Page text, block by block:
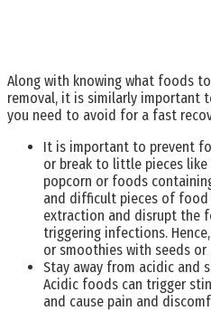
Along with knowing what foods
removal, it is similarly important
you need to avoid for a fast
It is important to prevent
or break to little pieces like
popcorn or foods
and difficult pieces of
extraction and disrupt the
triggering infections.
or smoothies with seeds or
Stay away from acidic and
Acidic foods can trigger
and cause pain and